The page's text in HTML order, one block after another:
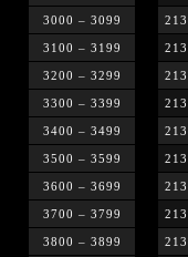
3000 – 3099
3100 – 3199
3200 – 3299
3300 – 3399
3400 – 3499
3500 – 3599
3600 – 3699
3700 – 3799
3800 – 3899